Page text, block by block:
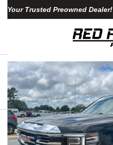
Your Trusted Preowned Dealer!